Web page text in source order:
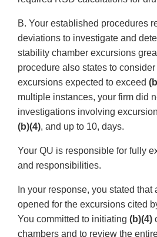
B. Your established procedures
deviations to investigate and
stability chamber excursions
procedure also states to
excursions expected to exceed
multiple instances, your firm did
investigations involving
(b)(4), and up to 10, days.
Your QU is responsible for fully
and responsibilities.
In your response, you stated
opened for the excursions cited
You committed to initiating (b)(4)
chambers and to review the